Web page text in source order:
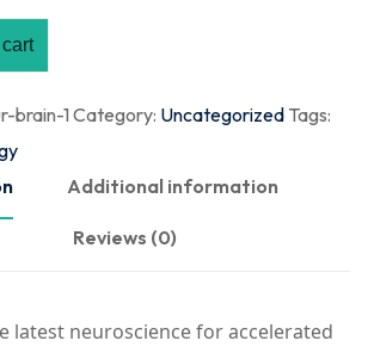
brain-1Category: Uncategorized Tags:
Additional information
Reviews (0)
latest neuroscience for accelerated